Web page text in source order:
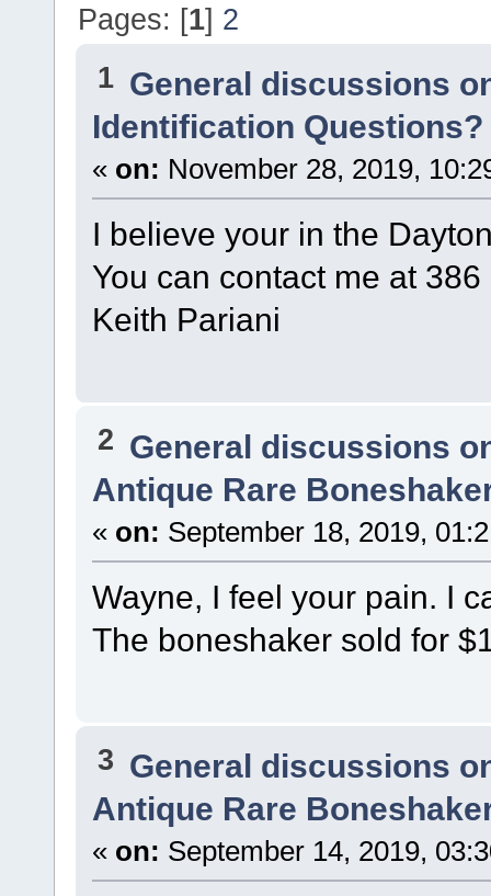
Pages: [1] 2
1 General discussions
Identification Questions?
« on: November 28, 2019,
I believe your in the
You can contact me at
Keith Pariani
2 General discussions
Antique Rare
« on: September 18, 2019,
Wayne, I feel your pain. I
The boneshaker sold for
3 General discussions
Antique Rare
« on: September 14, 2019,